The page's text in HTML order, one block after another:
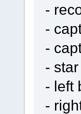
-
-
-
-
- left
-